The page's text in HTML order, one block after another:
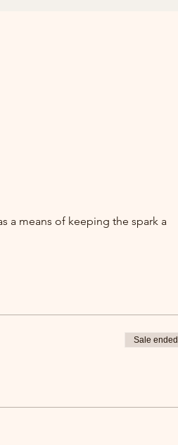
a means of keeping the spark a
Sale ended